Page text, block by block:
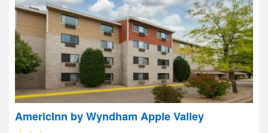
AmericInn by Wyndham Apple Valley